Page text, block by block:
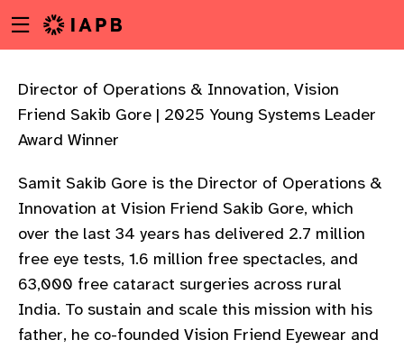
to
content
Menu
toggle
Director of Operations & Innovation, Vision
Friend Sakib Gore | 2025 Young Systems Leader
Award Winner
Samit Sakib Gore is the Director of Operations &
Innovation at Vision Friend Sakib Gore, which
over the last 34 years has delivered 2.7 million
free eye tests, 1.6 million free spectacles, and
63,000 free cataract surgeries across rural
India. To sustain and scale this mission with his
father, he co-founded Vision Friend Eyewear and